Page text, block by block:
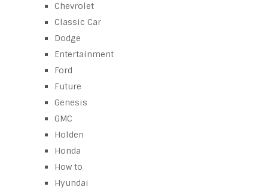
Chevrolet
Classic Car
Dodge
Entertainment
Ford
Future
Genesis
GMC
Holden
Honda
How to
Hyundai